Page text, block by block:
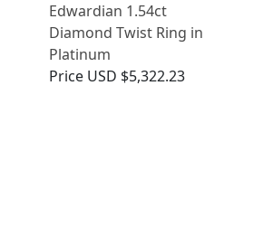
Edwardian 1.54ct
Diamond Twist Ring in
Platinum
Price USD $5,322.23